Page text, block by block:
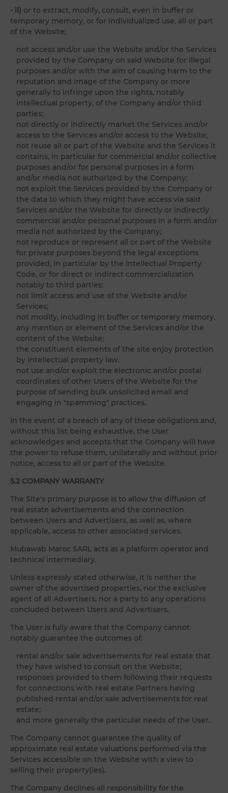
- ii) or to extract, modify, consult, even in buffer or
temporary memory, or for individualized use, all or part
of the Website;
not access and/or use the Website and/or the Services
provided by the Company on said Website for illegal
purposes and/or with the aim of causing harm to the
reputation and image of the Company or more
generally to infringe upon the rights, notably
intellectual property, of the Company and/or third
parties;
not directly or indirectly market the Services and/or
access to the Services and/or access to the Website;
not reuse all or part of the Website and the Services it
contains, in particular for commercial and/or collective
purposes and/or for personal purposes in a form
and/or media not authorized by the Company;
not exploit the Services provided by the Company or
the data to which they might have access via said
Services and/or the Website for directly or indirectly
commercial and/or personal purposes in a form and/or
media not authorized by the Company;
not reproduce or represent all or part of the Website
for private purposes beyond the legal exceptions
provided, in particular by the Intellectual Property
Code, or for direct or indirect commercialization
notably to third parties;
not limit access and use of the Website and/or
Services;
not modify, including in buffer or temporary memory,
any mention or element of the Services and/or the
content of the Website;
the constituent elements of the site enjoy protection
by intellectual property law.
not use and/or exploit the electronic and/or postal
coordinates of other Users of the Website for the
purpose of sending bulk unsolicited email and
engaging in "spamming" practices.
In the event of a breach of any of these obligations and,
without this list being exhaustive, the User
acknowledges and accepts that the Company will have
the power to refuse them, unilaterally and without prior
notice, access to all or part of the Website.
5.2 COMPANY WARRANTY
The Site's primary purpose is to allow the diffusion of
real estate advertisements and the connection
between Users and Advertisers, as well as, where
applicable, access to other associated services.
Mubawab Maroc SARL acts as a platform operator and
technical intermediary.
Unless expressly stated otherwise, it is neither the
owner of the advertised properties, nor the exclusive
agent of all Advertisers, nor a party to any operations
concluded between Users and Advertisers.
The User is fully aware that the Company cannot
notably guarantee the outcomes of:
rental and/or sale advertisements for real estate that
they have wished to consult on the Website;
responses provided to them following their requests
for connections with real estate Partners having
published rental and/or sale advertisements for real
estate;
and more generally the particular needs of the User.
The Company cannot guarantee the quality of
approximate real estate valuations performed via the
Services accessible on the Website with a view to
selling their property(ies).
The Company declines all responsibility for the